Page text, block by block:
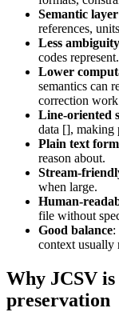
Semantic layer
references,
Less ambiguity
codes represent.
Lower
semantics can
correction
Line-oriented
data [], making
Plain text
reason about.
Stream-
when large.
Human-
file without
Good balance:
context usually
Why JCSV
preservation